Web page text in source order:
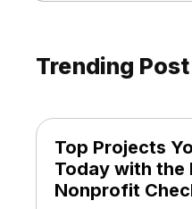
Trending Post
Top Projects
Today with the
Nonprofit